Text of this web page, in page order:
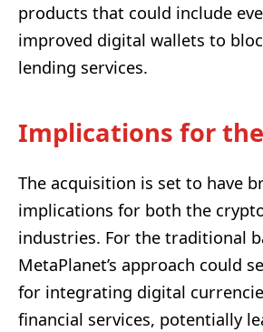
products that could include
improved digital wallets to
lending services.
Implications for
The acquisition is set to have
implications for both the
industries. For the traditional
MetaPlanet’s approach could
for integrating digital
financial services, potentially